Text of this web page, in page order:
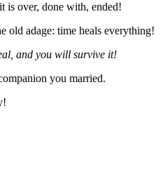
is over, done with, ended!
old adage: time heals everything!
and you will survive it!
you married.